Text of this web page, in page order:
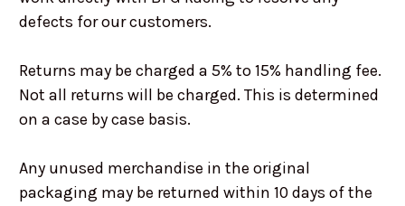
defects for our customers.
Returns may be charged a 5% to 15% handling fee.
Not all returns will be charged. This is determined
on a case by case basis.
Any unused merchandise in the original
packaging may be returned within 10 days of the